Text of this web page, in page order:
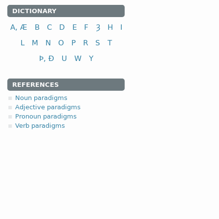
DICTIONARY
A, Æ B C D E F Ȝ H
I
L
M N O P R S
T
Þ, Ð
U W Y
REFERENCES
Noun paradigms
Adjective paradigms
Pronoun paradigms
Verb paradigms